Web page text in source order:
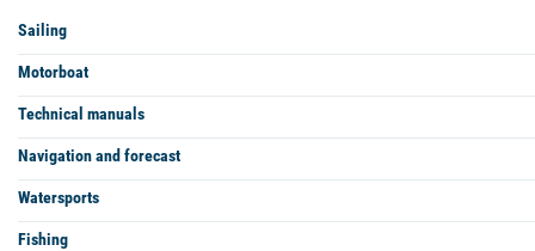
Sailing
Motorboat
Technical manuals
Navigation and forecast
Watersports
Fishing